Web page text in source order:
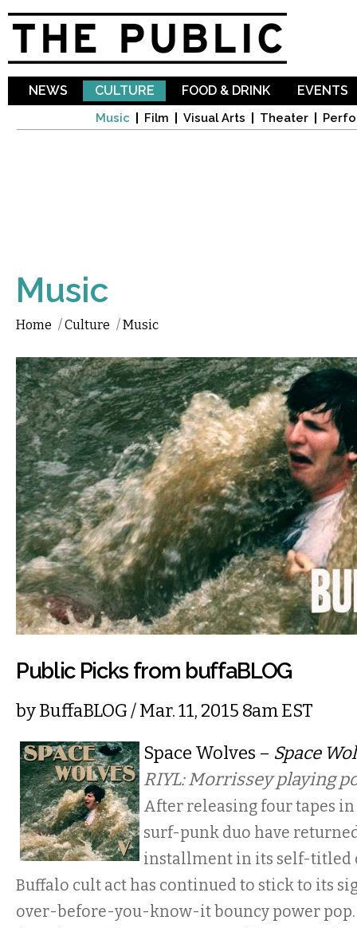
NEWS CULTURE
Music Film Visual Arts Theater
FOOD & DRINK EVENTS
Music
Home /Culture /Music
Public Picks from buffaBLOG
byBuffaBLOG/ Mar. 11, 2015 8am EST
Space Wolves – Space
RIYL: Morrissey playing
After releasing four tapes in
surf-punk duo have
installment in its self-titled
Buffalo cult act has continued to stick to its
over-before-you-know-it bouncy power pop.